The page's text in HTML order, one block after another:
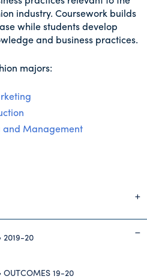
industry. Coursework builds
while students develop
and business practices.
majors:
and Management
2019-20
OUTCOMES 19-20